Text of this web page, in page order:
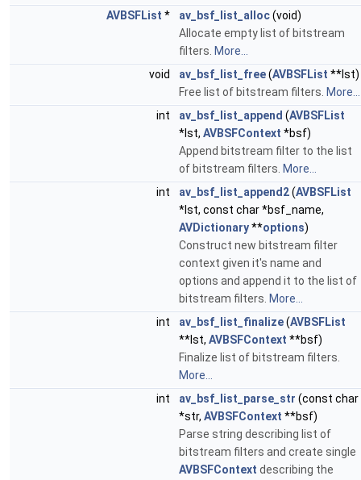
AVBSFList * av_bsf_list_alloc(void)
Allocate empty list of bitstream
filters. More...
void
av_bsf_list_free(AVBSFList **lst)
Free list of bitstream filters. More...
int
av_bsf_list_append (AVBSFList
*lst, AVBSFContext *bsf)
Append bitstream filter to the list
of bitstream filters. More...
int
av_bsf_list_append2(AVBSFList
*lst, const char *bsf_name,
AVDictionary**options)
Construct new bitstream filter
context given it's name and
options and append it to the list of
bitstream filters. More...
int
av_bsf_list_finalize(AVBSFList
**lst, AVBSFContext **bsf)
Finalize list of bitstream filters.
More...
int
av_bsf_list_parse_str (const char
*str, AVBSFContext **bsf)
Parse string describing list of
bitstream filters and create single
AVBSFContext describing the